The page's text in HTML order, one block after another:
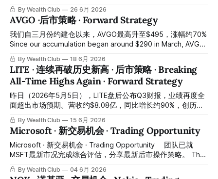
By Wealth Club 26 6月 2026
AVGO ·后市策略 · Forward Strategy
我们自三月份约建仓以来，AVGO最高升至$495，涨幅约70%
Since our accumulation began around $290 in March, AVGO
has risen to a peak of $495, representing approximately
70% gains. 🎉恭喜和我们一起建仓的会员们 🎉
Congratulations to all members who participated in our
accumulation positions. 最近AVGO冲高回調以下是我们对它
的后事策略 With AVGO having peaked and pulled back, here
is our post-market strategy for
By Wealth Club 18 6月 2026
LITE · 连续再破历史新高 · 后市策略 · Breaking
All-Time Highs Again · Forward Strategy
昨日（2026年5月5日），LITE盘后公布Q3财报，业绩再度全
面超出市场预期。营收约$8.08亿，同比增长约90%，创历史
新高；调整后每股盈利约$2.37，同比增长约315%，超出市场
预期约$2.27；Q4指引营收约$9.60亿至$10.10亿，远超市场
预期约$9.18亿；Q4调整后每股盈利指引约$2.85至$3.05，亦
超出市场预期约$2.69。受财报催化，股价盘中最高触及约
$1,021，再度创下历史新高。 Yesterday (May 5, 2026), LITE
By Wealth Club 15 6月 2026
Microsoft · 新交易机会 · Trading Opportunity
Microsoft · 新交易机会 · Trading Opportunity ⠀ 团队已就
MSFT最新市况完成综合评估，分享最新后市操作策略。 The
team has completed a comprehensive assessment of
MSFT’s latest market conditions and is sharing the latest
By Wealth Club 04 6月 2026